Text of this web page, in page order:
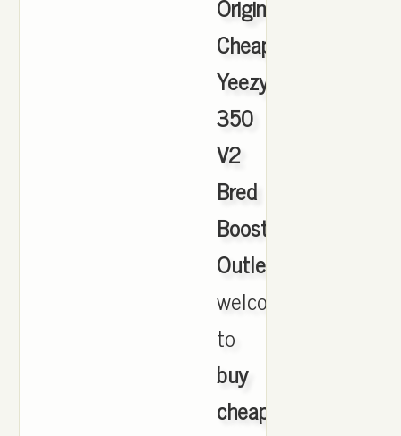
Originals
Cheap
Yeezy
350
V2
Bred
Boost
Outlet
welcome
to
buy
cheap